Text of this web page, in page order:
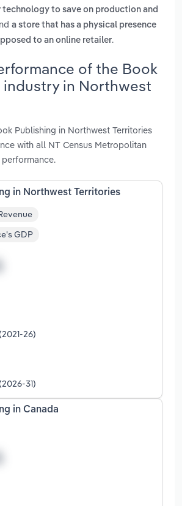
technology to save on production and
a store that has a physical presence
to an online retailer.
of the Book
industry in Northwest
Publishing in Northwest Territories
with all NT Census Metropolitan
in Northwest Territories
GDP
26)
31)
in Canada